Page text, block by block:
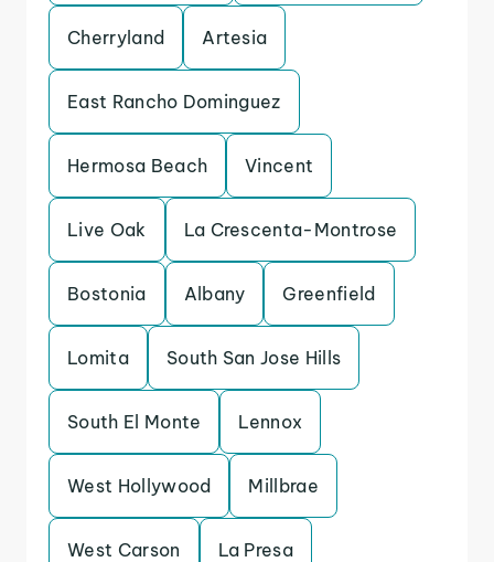
Cherryland Artesia
East Rancho Dominguez
Hermosa Beach Vincent
Live Oak La Crescenta-Montrose
Bostonia Albany Greenfield
Lomita South San Jose Hills
South El Monte Lennox
West Hollywood Millbrae
West Carson La Presa